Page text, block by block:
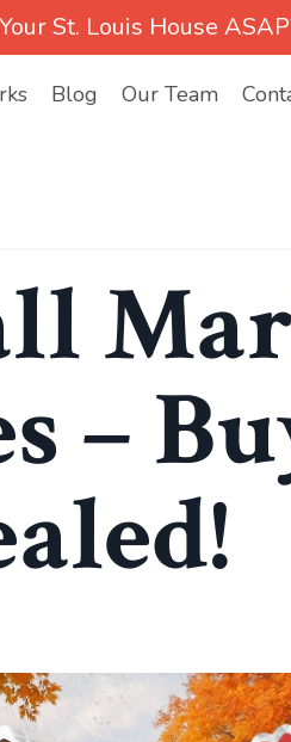
St. Louis House
Blog Our Team
–